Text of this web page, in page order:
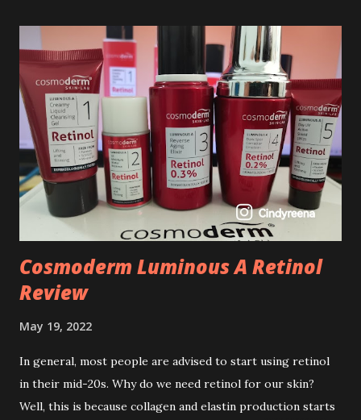
Cosmoderm Luminous A Retinol
Review
May 19, 2022
In general, most people are advised to start using retinol
in their mid-20s. Why do we need retinol for our skin?
Well, this is because collagen and elastin production starts